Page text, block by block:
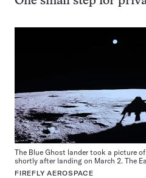
The Blue Ghost lander took a picture
shortly after landing on March 2. The
FIREFLY AEROSPACE